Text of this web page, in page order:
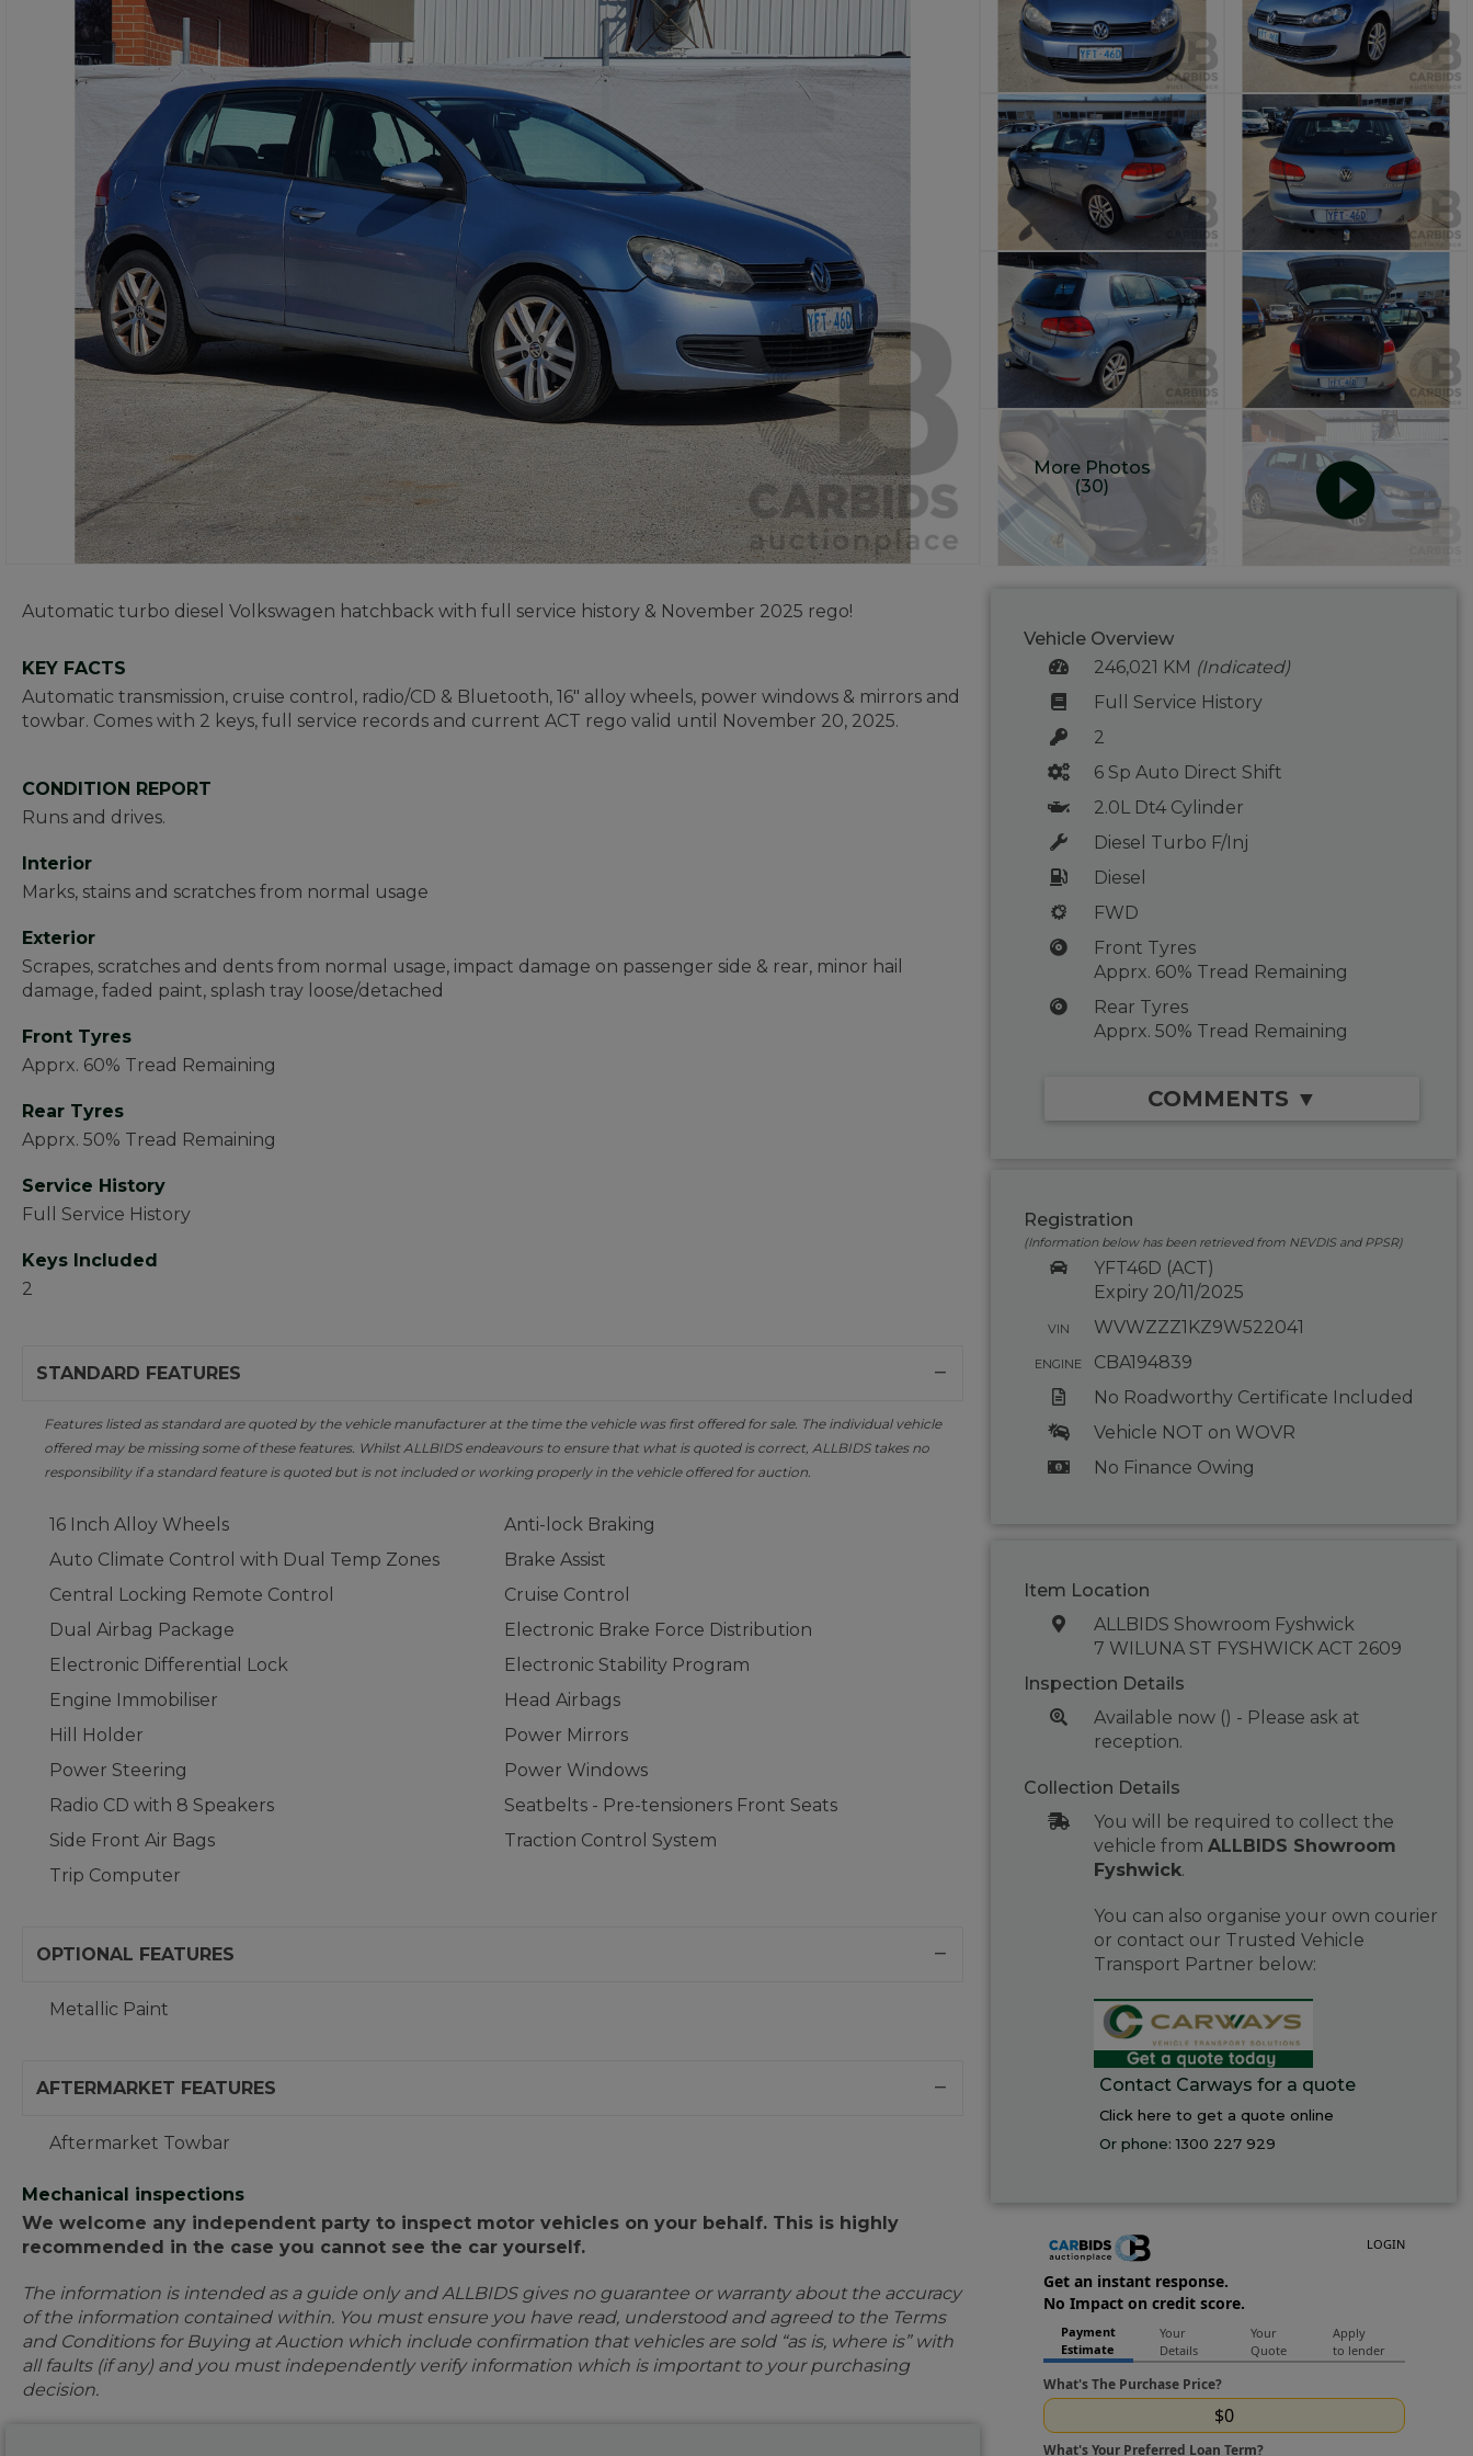
More Photos
(30)
Automatic turbo diesel Volkswagen hatchback with full service history & November 2025 rego!
KEY FACTS
Automatic transmission, cruise control, radio/CD & Bluetooth, 16" alloy wheels, power windows & mirrors and
towbar. Comes with 2 keys, full service records and current ACT rego valid until November 20, 2025.
CONDITION REPORT
Runs and drives.
Interior
Marks, stains and scratches from normal usage
Exterior
Scrapes, scratches and dents from normal usage, impact damage on passenger side & rear, minor hail
damage, faded paint, splash tray loose/detached
Front Tyres
Apprx. 60% Tread Remaining
Rear Tyres
Apprx. 50% Tread Remaining
Service History
Full Service History
Keys Included
2
STANDARD FEATURES
Features listed as standard are quoted by the vehicle manufacturer at the time the vehicle was first offered for sale. The individual vehicle
offered may be missing some of these features. Whilst ALLBIDS endeavours to ensure that what is quoted is correct, ALLBIDS takes no
responsibility if a standard feature is quoted but is not included or working properly in the vehicle offered for auction.
16 Inch Alloy Wheels
Anti-lock Braking
Auto Climate Control with Dual Temp Zones
Brake Assist
Central Locking Remote Control
Cruise Control
Dual Airbag Package
Electronic Brake Force Distribution
Electronic Differential Lock
Electronic Stability Program
Engine Immobiliser
Head Airbags
Hill Holder
Power Mirrors
Power Steering
Power Windows
Radio CD with 8 Speakers
Seatbelts - Pre-tensioners Front Seats
Side Front Air Bags
Traction Control System
Trip Computer
OPTIONAL FEATURES
Metallic Paint
AFTERMARKET FEATURES
Aftermarket Towbar
Mechanical inspections
We welcome any independent party to inspect motor vehicles on your behalf. This is highly
recommended in the case you cannot see the car yourself.
The information is intended as a guide only and ALLBIDS gives no guarantee or warranty about the accuracy
of the information contained within. You must ensure you have read, understood and agreed to the Terms
and Conditions for Buying at Auction which include confirmation that vehicles are sold “as is, where is” with
all faults (if any) and you must independently verify information which is important to your purchasing
decision.
Vehicle Overview
246,021 KM (Indicated)
Full Service History
2
6 Sp Auto Direct Shift
2.0L Dt4 Cylinder
Diesel Turbo F/Inj
Diesel
FWD
Front Tyres
Apprx. 60% Tread Remaining
Rear Tyres
Apprx. 50% Tread Remaining
COMMENTS ▼
Registration
(Information below has been retrieved from NEVDIS and PPSR)
YFT46D (ACT)
Expiry 20/11/2025
VIN WVWZZZ1KZ9W522041
ENGINE
CBA194839
No Roadworthy Certificate Included
Vehicle NOT on WOVR
No Finance Owing
Item Location
ALLBIDS Showroom Fyshwick
7 WILUNA ST FYSHWICK ACT 2609
Inspection Details
Available now () - Please ask at
reception.
Collection Details
You will be required to collect the
vehicle from ALLBIDS Showroom
Fyshwick.
You can also organise your own courier
or contact our Trusted Vehicle
Transport Partner below:
Contact Carways for a quote
Click here to get a quote online
Or phone:1300 227 929